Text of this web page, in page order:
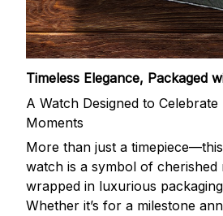
Timeless Elegance, Packaged
A Watch Designed to Celebrate
Moments
More than just a
watch is a symbol of cherished
wrapped in luxurious
Whether it’s for a milestone